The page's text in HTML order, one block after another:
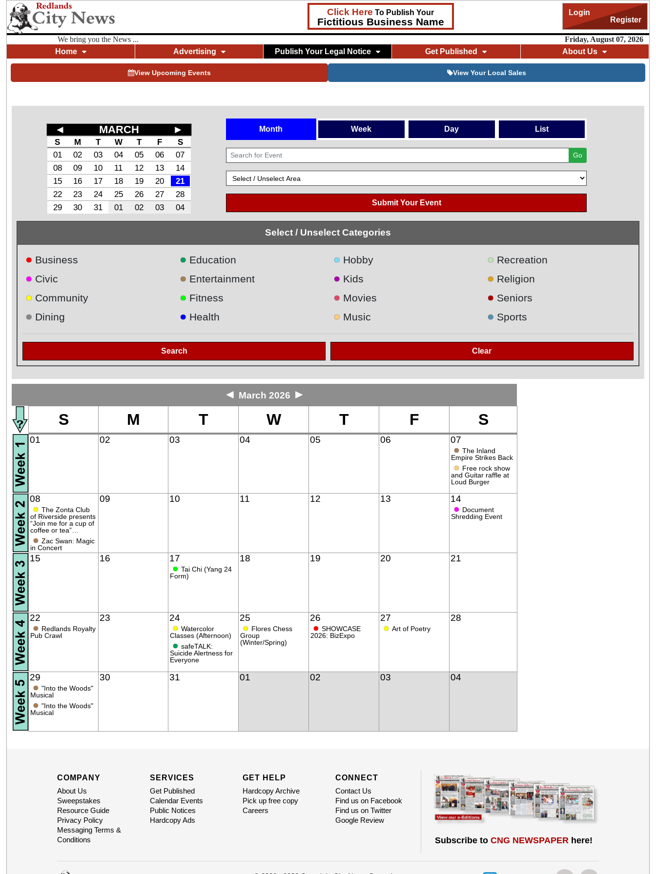
Click Here To Publish Your
Fictitious Business Name
Login
Register
We bring you the News ...
Friday, August 07, 2026
Home
Advertising Publish Your Legal Notice Get Published About Us
View Upcoming Events View Your Local Sales
◄ MARCH ►
S M T W T F
S
01
02 03 04 05 06
07
08
09 10 11 12 13
14
15
16 17 18 19 20
21
22
23 24 25 26 27
28
29
30 31 01 02 03 04
Month Week Day List
Go
Submit Your Event
Select / Unselect Categories
● Business
● Civic
● Community
● Dining
● Education
● Entertainment
● Fitness
● Health
● Hobby
● Kids
● Movies
● Music
● Recreation
● Religion
● Seniors
● Sports
Search
◄ March 2026 ►
S M T W T F S
01 02 03 04 05 06 07
● The Inland
Empire Strikes Back
● Free rock show
and Guitar raffle at
Loud Burger
08
● The Zonta Club
of Riverside presents
“Join me for a cup of
coffee or tea”…
● Zac Swan: Magic
in Concert
09 10 11 12 13 14
● Document
Shredding Event
15 16 17
● Tai Chi (Yang 24
Form)
18 19 20 21
22
● Redlands Royalty
Pub Crawl
23 24
● Watercolor
Classes (Afternoon)
● safeTALK:
Suicide Alertness for
Everyone
25
● Flores Chess
Group
(Winter/Spring)
26
● SHOWCASE
2026: BizExpo
27
● Art of Poetry
28
29
● "Into the Woods"
Musical
● "Into the Woods"
Musical
30 31 01 02 03 04
COMPANY
About Us
Sweepstakes
Resource Guide
Privacy Policy
Messaging Terms &
Conditions
SERVICES
Get Published
Calendar Events
Public Notices
Hardcopy Ads
GET HELP
Hardcopy Archive
Pick up free copy
Careers
CONNECT
Contact Us
Find us on Facebook
Find us on Twitter
Google Review
Subscribe to CNG NEWSPAPERhere!